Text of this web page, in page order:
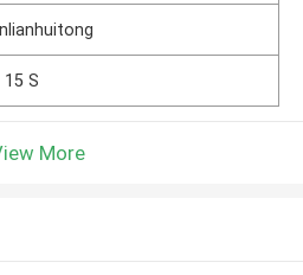
15 S
More